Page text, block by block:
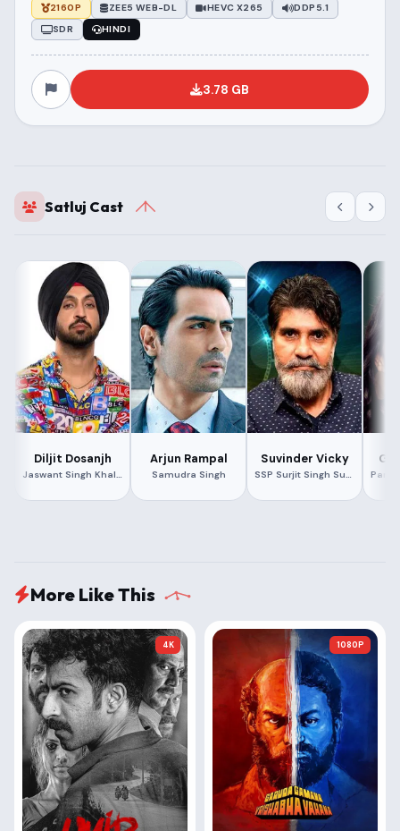
2160P ZEE5 WEB-DL HEVC X265
DDP5.1
SDR
HINDI
3.78 GB
Satluj Cast
Diljit Dosanjh
Jaswant Singh Khalra
Arjun Rampal
Samudra Singh
Suvinder Vicky
SSP Surjit Singh Sugga
More Like This
4K 1080P